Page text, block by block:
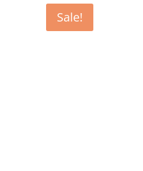
€18.00.€9.00.
Sale!